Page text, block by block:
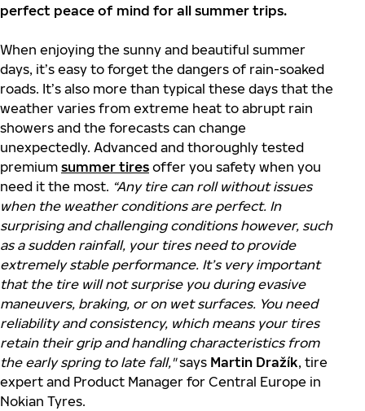
perfect peace of mind for all summer trips.
When enjoying the sunny and beautiful summer
days, it’s easy to forget the dangers of rain-soaked
roads. It’s also more than typical these days that the
weather varies from extreme heat to abrupt rain
showers and the forecasts can change
unexpectedly. Advanced and thoroughly tested
premium summer tires offer you safety when you
need it the most. “Any tire can roll without issues
when the weather conditions are perfect. In
surprising and challenging conditions however, such
as a sudden rainfall, your tires need to provide
extremely stable performance. It’s very important
that the tire will not surprise you during evasive
maneuvers, braking, or on wet surfaces. You need
reliability and consistency, which means your tires
retain their grip and handling characteristics from
the early spring to late fall,"says Martin Dražík, tire
expert and Product Manager for Central Europe in
Nokian Tyres.